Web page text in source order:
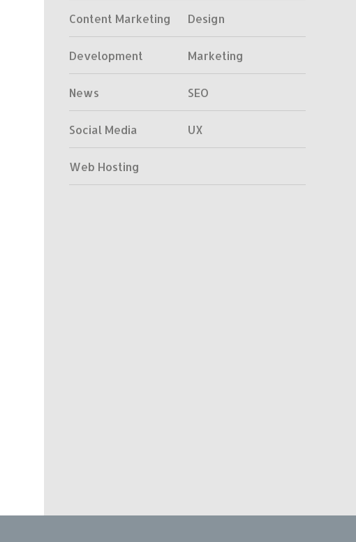
Content Marketing Design
Development Marketing
News SEO
Social Media UX
Web Hosting